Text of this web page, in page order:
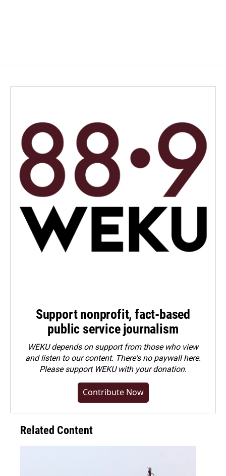
Support nonprofit, fact-based
public service journalism
WEKU depends on support from those who view
and listen to our content. There's no paywall here.
Pleasesupport WEKU with your donation.
Contribute Now
Related Content